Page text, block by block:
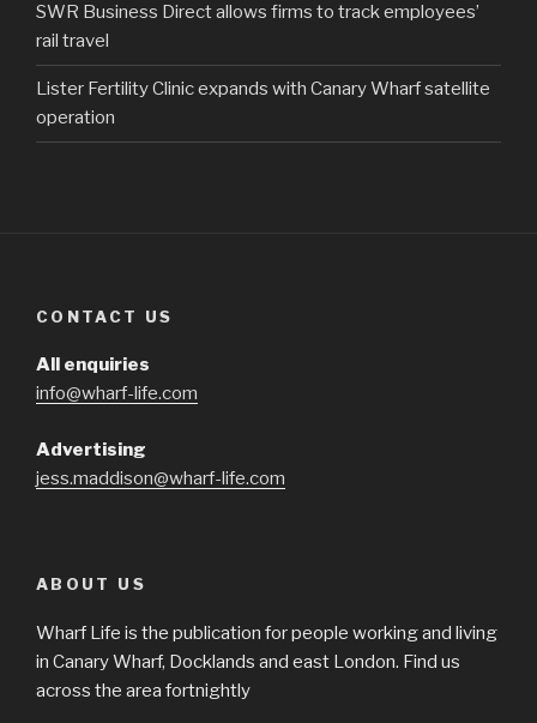
SWR Business Direct allows firms to track employees’
rail travel
Lister Fertility Clinic expands with Canary Wharf satellite
operation
CONTACT US
All enquiries
info@wharf-life.com
Advertising
jess.maddison@wharf-life.com
ABOUT US
Wharf Life is the publication for people working and living
in Canary Wharf, Docklands and east London. Find us
across the area fortnightly